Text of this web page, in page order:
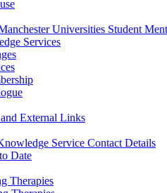
Universities Student
Services
External Links
Service Contact Details
Date
Therapies